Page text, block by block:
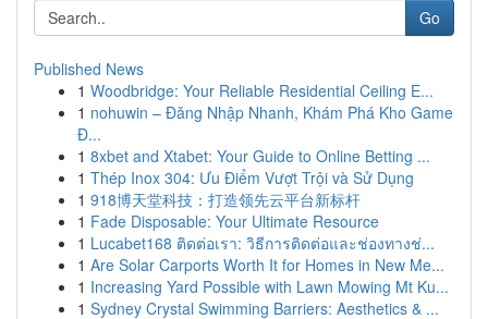
Go
Published News
1 Woodbridge: Your Reliable Residential Ceiling E...
1 nohuwin – Đăng Nhập Nhanh, Khám Phá Kho Game
Đ...
1 8xbet and Xtabet: Your Guide to Online Betting ...
1 Thép Inox 304: Ưu Điểm Vượt Trội và Sử Dụng
1 918博天堂科技：打造领先云平台新标杆
1 Fade Disposable: Your Ultimate Resource
1 Lucabet168 ติดต่อเรา: วิธีการติดต่อและช่องทางช่...
1 Are Solar Carports Worth It for Homes in New Me...
1 Increasing Yard Possible with Lawn Mowing Mt Ku...
1 Sydney Crystal Swimming Barriers: Aesthetics & ...